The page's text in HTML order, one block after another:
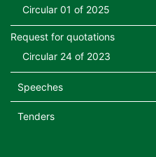
Circular 01 of 2025
Request for quotations
Circular 24 of 2023
Speeches
Tenders